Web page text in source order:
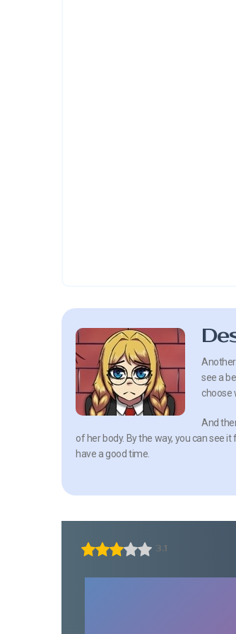
Another
see a
choose
And
of her body. By the way, you can see
have a good time.
3.1